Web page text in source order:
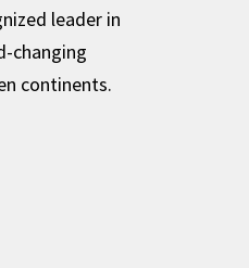
leader in
changing
continents.